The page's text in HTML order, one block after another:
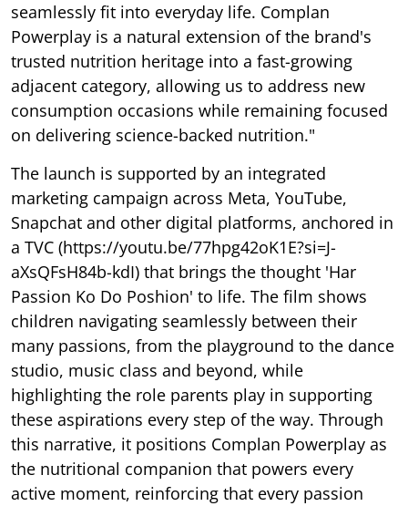
seamlessly fit into everyday life. Complan
Powerplay is a natural extension of the brand's
trusted nutrition heritage into a fast-growing
adjacent category, allowing us to address new
consumption occasions while remaining focused
on delivering science-backed nutrition."
The launch is supported by an integrated
marketing campaign across Meta, YouTube,
Snapchat and other digital platforms, anchored in
a TVC (https://youtu.be/77hpg42oK1E?si=J-
aXsQFsH84b-kdI) that brings the thought 'Har
Passion Ko Do Poshion' to life. The film shows
children navigating seamlessly between their
many passions, from the playground to the dance
studio, music class and beyond, while
highlighting the role parents play in supporting
these aspirations every step of the way. Through
this narrative, it positions Complan Powerplay as
the nutritional companion that powers every
active moment, reinforcing that every passion